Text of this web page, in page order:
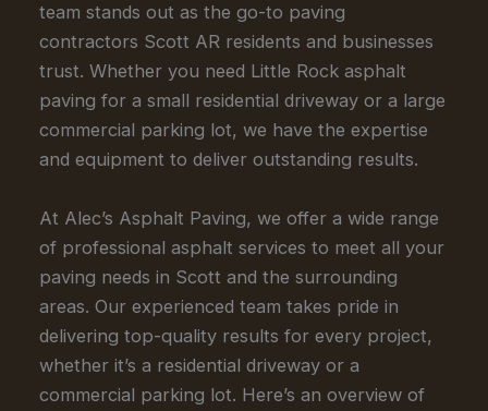
team stands out as the go-to paving
contractors Scott AR residents and businesses
trust. Whether you need Little Rock asphalt
paving for a small residential driveway or a large
commercial parking lot, we have the expertise
and equipment to deliver outstanding results.
At Alec’s Asphalt Paving, we offer a wide range
of professional asphalt services to meet all your
paving needs in Scott and the surrounding
areas. Our experienced team takes pride in
delivering top-quality results for every project,
whether it’s a residential driveway or a
commercial parking lot. Here’s an overview of